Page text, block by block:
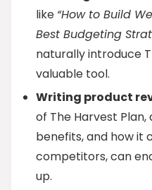
like “How to Build
Best Budgeting
naturally introduce
valuable tool.
Writing product
of The Harvest Plan,
benefits, and how it
competitors, can
up.